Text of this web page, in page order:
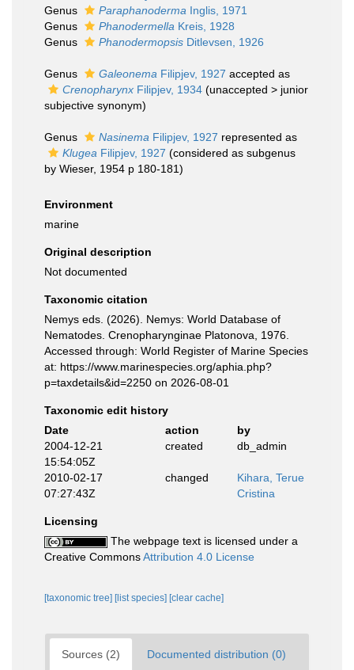
Genus
Paraphanoderma Inglis, 1971
Genus
Phanodermella Kreis, 1928
Genus
Phanodermopsis Ditlevsen, 1926
Genus Galeonema Filipjev, 1927 accepted as
Crenopharynx Filipjev, 1934 (unaccepted > junior
subjective synonym)
Genus Nasinema Filipjev, 1927 represented as
Klugea Filipjev, 1927 (considered as subgenus
by Wieser, 1954 p 180-181)
Environment
marine
Original description
Not documented
Taxonomic citation
Nemys eds. (2026). Nemys: World Database of
Nematodes. Crenopharynginae Platonova, 1976.
Accessed through: World Register of Marine Species
at: https://www.marinespecies.org/aphia.php?
p=taxdetails&id=2250 on 2026-08-01
Taxonomic edit history
Date
action
by
2004-12-21
15:54:05Z
created db_admin
2010-02-17
07:27:43Z
changed
Kihara, Terue
Cristina
Licensing
The webpage text is licensed under a
Creative CommonsAttribution 4.0 License
[taxonomic tree] [list species] [clear cache]
Sources (2) Documented distribution (0)